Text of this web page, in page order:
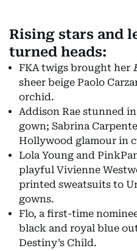
Rising stars and
turned heads:
FKA twigs brought her
sheer beige Paolo
orchid.
Addison Rae stunned
gown; Sabrina
Hollywood glamour in
Lola Young and
playful Vivienne
printed sweatsuits to
gowns.
Flo, a first-time
black and royal blue
Destiny’s Child.